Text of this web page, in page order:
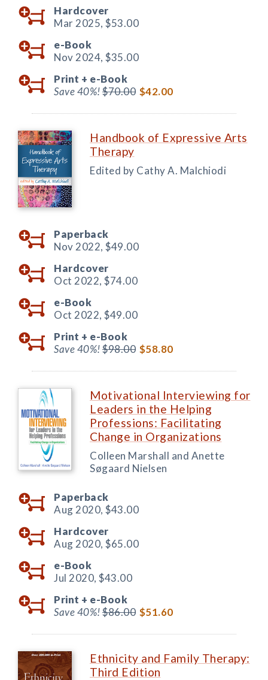
Hardcover
Mar 2025, $53.00
e-Book
Nov 2024, $35.00
Print + e-Book
Save 40%!$70.00 $42.00
Handbook of Expressive Arts
Therapy
Edited by Cathy A. Malchiodi
Paperback
Nov 2022, $49.00
Hardcover
Oct 2022, $74.00
e-Book
Oct 2022, $49.00
Print + e-Book
Save 40%!$98.00 $58.80
Motivational Interviewing for
Leaders in the Helping
Professions: Facilitating
Change in Organizations
Colleen Marshall and Anette
Søgaard Nielsen
Paperback
Aug 2020, $43.00
Hardcover
Aug 2020, $65.00
e-Book
Jul 2020, $43.00
Print + e-Book
Save 40%!$86.00 $51.60
Ethnicity and Family Therapy:
Third Edition